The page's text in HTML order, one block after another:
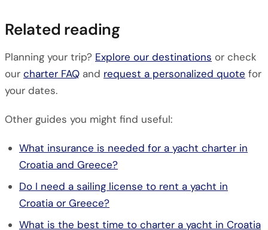
Related reading
Planning your trip? Explore our destinations or check
our charter FAQ and request a personalized quote for
your dates.
Other guides you might find useful:
What insurance is needed for a yacht charter in
Croatia and Greece?
Do I need a sailing license to rent a yacht in
Croatia or Greece?
What is the best time to charter a yacht in Croatia